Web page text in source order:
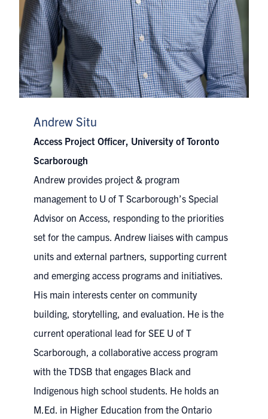
Andrew Situ
Access Project Officer, University of Toronto
Scarborough
Andrew provides project & program
management to U of T Scarborough’s Special
Advisor on Access, responding to the priorities
set for the campus. Andrew liaises with campus
units and external partners, supporting current
and emerging access programs and initiatives.
His main interests center on community
building, storytelling, and evaluation. He is the
current operational lead for SEE U of T
Scarborough, a collaborative access program
with the TDSB that engages Black and
Indigenous high school students. He holds an
M.Ed. in Higher Education from the Ontario